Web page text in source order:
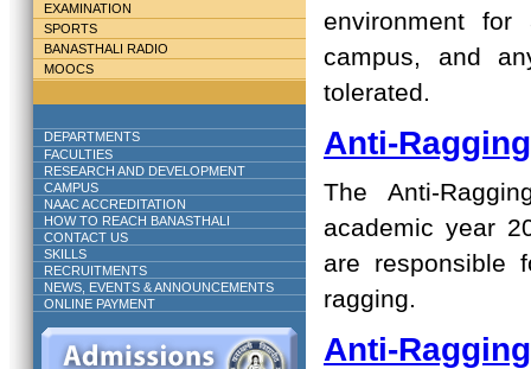
EXAMINATION
SPORTS
BANASTHALI RADIO
MOOCS
DEPARTMENTS
FACULTIES
RESEARCH AND DEVELOPMENT
CAMPUS
NAAC ACCREDITATION
HOW TO REACH BANASTHALI
CONTACT US
SKILLS
RECRUITMENTS
NEWS, EVENTS & ANNOUNCEMENTS
ONLINE PAYMENT
environment
campus, and
tolerated.
Anti-
The Anti-
academic year
are responsible
ragging.
Anti-